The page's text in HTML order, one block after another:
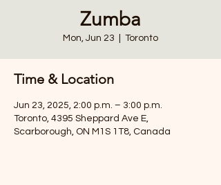
Zumba
Mon, Jun 23 Toronto
Time & Location
Jun 23, 2025, 2:00 p.m. – 3:00 p.m.
Toronto, 4395 Sheppard Ave E,
Scarborough, ON M1S 1T8, Canada